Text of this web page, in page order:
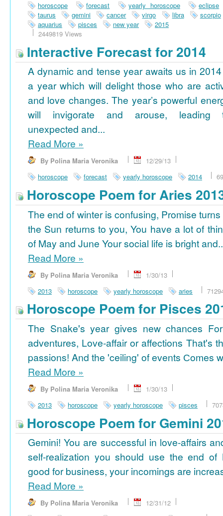
horoscope
forecast yearly horoscope
eclipse
taurus
gemini cancer virgo libra
scorpio
aquarius
pisces new year
2015
2449819 Views
Interactive Forecast for 2014
A dynamic and tense year awaits us in
a year which will delight those who are
and love changes. The year’s powerful
will invigorate and arouse, leading
unexpected and...
Read More »
By Polina Maria Veronika
12/29/13
horoscope
forecast yearly horoscope 2014
Horoscope Poem for Aries
The end of winter is confusing, Promise
the Sun returns to you, You have a lot of
of May and June Your social life is bright
Read More »
By Polina Maria Veronika
1/30/13
2013
horoscope yearly horoscope aries
Horoscope Poem for Pisces
The Snake's year gives new chances
adventures, Love-affair or affections That's
passions! And the 'ceiling' of events Сomes
Read More »
By Polina Maria Veronika
1/30/13
2013
horoscope yearly horoscope pisces
Horoscope Poem for Gemini
Gemini! You are successful in love-affairs
self-realization you should use the end of
good for business, your incomings are
Read More »
By Polina Maria Veronika
12/31/12